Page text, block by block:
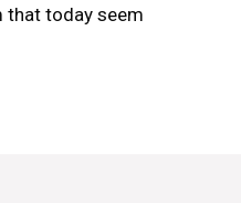
that today seem